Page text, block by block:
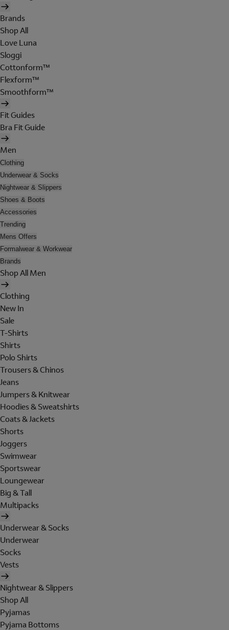
Brands
Shop All
Love Luna
Sloggi
Cottonform™
Flexform™
Smoothform™
Fit Guides
Bra Fit Guide
Men
Clothing
Underwear & Socks
Nightwear & Slippers
Shoes & Boots
Accessories
Trending
Mens Offers
Formalwear & Workwear
Brands
Shop All Men
Clothing
New In
Sale
T-Shirts
Shirts
Polo Shirts
Trousers & Chinos
Jeans
Jumpers & Knitwear
Hoodies & Sweatshirts
Coats & Jackets
Shorts
Joggers
Swimwear
Sportswear
Loungewear
Big & Tall
Multipacks
Underwear & Socks
Underwear
Socks
Vests
Nightwear & Slippers
Shop All
Pyjamas
Pyjama Bottoms